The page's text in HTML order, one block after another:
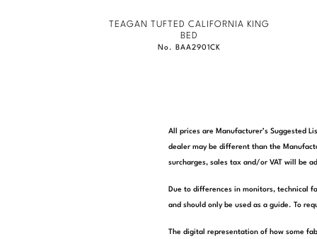
TEAGAN TUFTED CALIFORNIA KING
BED
No. BAA2901CK
All prices are Manufacturer’s Suggested
dealer may be different than the
surcharges, sales tax and/or VAT will be
Due to differences in monitors, technical
and should only be used as a guide. To
The digital representation of how some